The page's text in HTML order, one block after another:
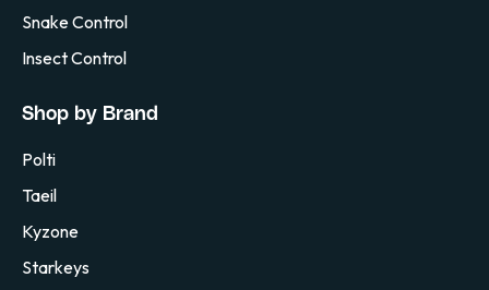
Snake Control
Insect Control
Shop by Brand
Polti
Taeil
Kyzone
Starkeys